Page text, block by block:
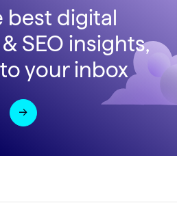
best digital
SEO insights,
your inbox